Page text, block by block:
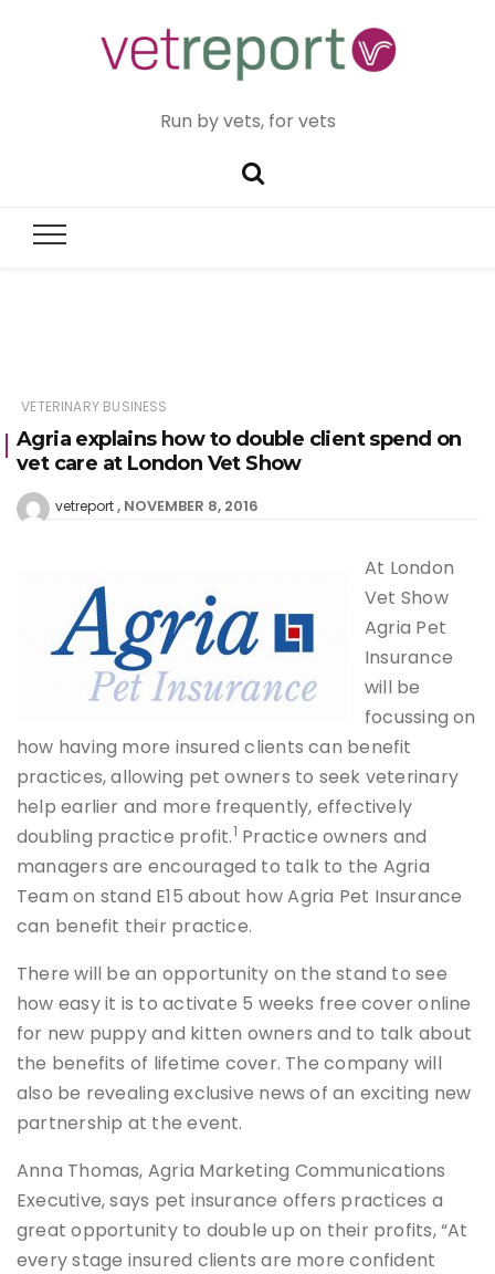
Run by vets, for vets
VETERINARY BUSINESS
Agria explains how to double client spend on
vet care at London Vet Show
vetreport NOVEMBER 8, 2016
At London
Vet Show
Agria Pet
Insurance
will be
focussing on
how having more insured clients can benefit
practices, allowing pet owners to seek veterinary
help earlier and more frequently, effectively
doubling practice profit.1 Practice owners and
managers are encouraged to talk to the Agria
Team on stand E15 about how Agria Pet Insurance
can benefit their practice.
There will be an opportunity on the stand to see
how easy it is to activate 5 weeks free cover online
for new puppy and kitten owners and to talk about
the benefits of lifetime cover. The company will
also be revealing exclusive news of an exciting new
partnership at the event.
Anna Thomas, Agria Marketing Communications
Executive, says pet insurance offers practices a
great opportunity to double up on their profits, “At
every stage insured clients are more confident